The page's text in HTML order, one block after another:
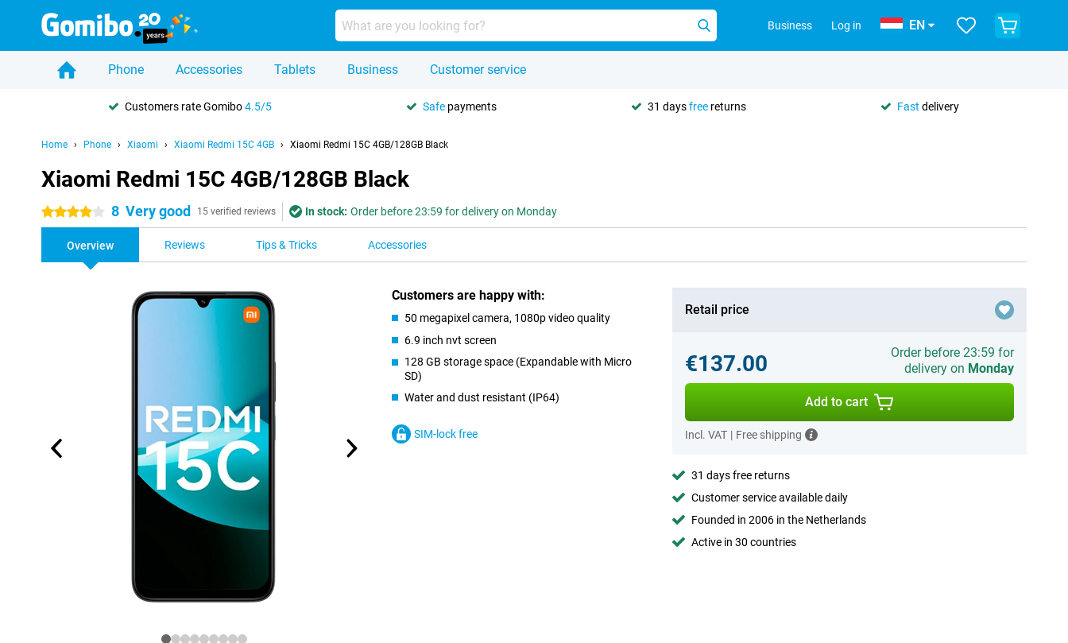
Business Log in EN
Phone Accessories Tablets Business Customer service
Customers rate Gomibo4.5/5 Safe payments 31 daysfree returns Fast delivery
Home Phone Xiaomi Xiaomi Redmi 15C 4GB Xiaomi Redmi 15C 4GB/128GB Black
Xiaomi Redmi 15C 4GB/128GB Black
4 stars 8 Very good 15 verified reviews In stock: Order before 23:59 for delivery on Monday
Overview Reviews Tips & Tricks Accessories
Customers are happy with:
50 megapixel camera, 1080p video quality
6.9 inch nvt screen
128 GB storage space (Expandable with Micro
SD)
Water and dust resistant (IP64)
SIM-lock free
Retail price
€137.00
Order before 23:59 for
delivery on Monday
Add to cart
Incl. VAT | Free shipping
31 days free returns
Customer service available daily
Founded in 2006 in the Netherlands
Active in 30 countries